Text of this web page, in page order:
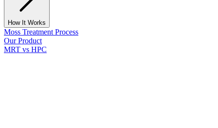
How It Works
Moss Treatment Process
Our Product
MRT vs HPC